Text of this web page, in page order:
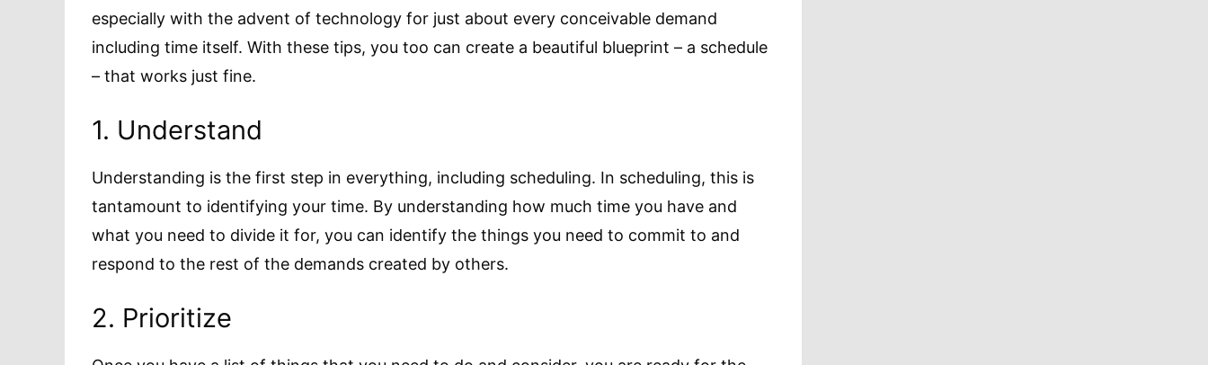
especially with the advent of technology for just about every conceivable demand
including time itself. With these tips, you too can create a beautiful blueprint – a schedule
– that works just fine.
1. Understand
Understanding is the first step in everything, including scheduling. In scheduling, this is
tantamount to identifying your time. By understanding how much time you have and
what you need to divide it for, you can identify the things you need to commit to and
respond to the rest of the demands created by others.
2. Prioritize